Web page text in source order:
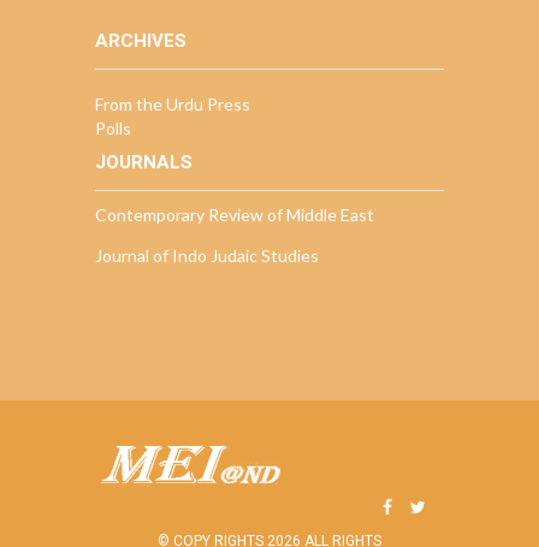
ARCHIVES
From the Urdu Press
Polls
JOURNALS
Contemporary Review of Middle East
Journal of Indo Judaic Studies
© COPY RIGHTS 2026 ALL RIGHTS